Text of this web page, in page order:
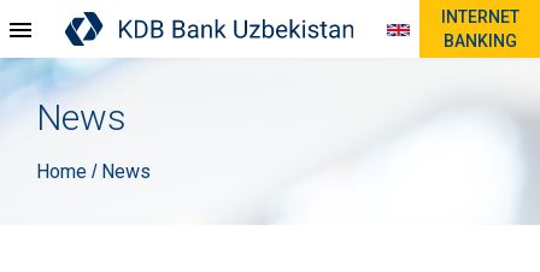
INTERNET
BANKING
News
Home / News